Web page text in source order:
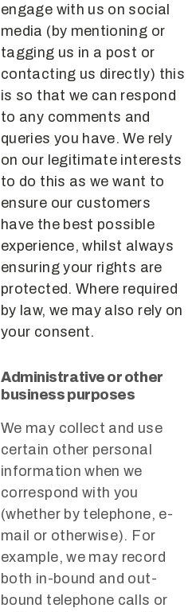
engage with us on social
media (by mentioning or
tagging us in a post or
contacting us directly) this
is so that we can respond
to any comments and
queries you have. We rely
on our legitimate interests
to do this as we want to
ensure our customers
have the best possible
experience, whilst always
ensuring your rights are
protected. Where required
by law, we may also rely on
your consent.
Administrative or other
business purposes
We may collect and use
certain other personal
information when we
correspond with you
(whether by telephone, e-
mail or otherwise). For
example, we may record
both in-bound and out-
bound telephone calls or